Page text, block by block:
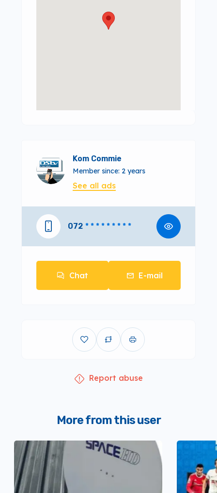
Kom Commie
Member since: 2 years
See all ads
072 * * * * * * * * *
Chat E-mail
Report abuse
More from this user